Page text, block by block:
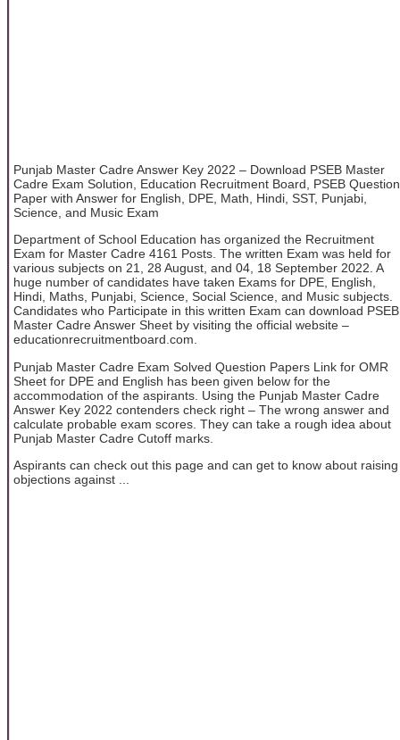
Punjab Master Cadre Answer Key 2022 – Download PSEB Master
Cadre Exam Solution, Education Recruitment Board, PSEB Question
Paper with Answer for English, DPE, Math, Hindi, SST, Punjabi,
Science, and Music Exam
Department of School Education has organized the Recruitment
Exam for Master Cadre 4161 Posts. The written Exam was held for
various subjects on 21, 28 August, and 04, 18 September 2022. A
huge number of candidates have taken Exams for DPE, English,
Hindi, Maths, Punjabi, Science, Social Science, and Music subjects.
Candidates who Participate in this written Exam can download PSEB
Master Cadre Answer Sheet by visiting the official website –
educationrecruitmentboard.com.
Punjab Master Cadre Exam Solved Question Papers Link for OMR
Sheet for DPE and English has been given below for the
accommodation of the aspirants. Using the Punjab Master Cadre
Answer Key 2022 contenders check right – The wrong answer and
calculate probable exam scores. They can take a rough idea about
Punjab Master Cadre Cutoff marks.
Aspirants can check out this page and can get to know about raising
objections against ...